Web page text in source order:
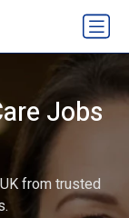
Jobs
from trusted